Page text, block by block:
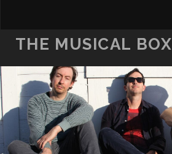
THE MUSICAL BOX